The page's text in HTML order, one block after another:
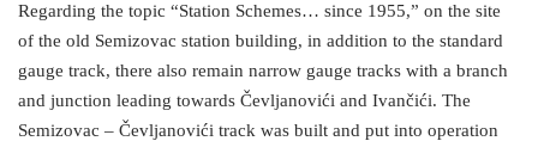
Regarding the topic “Station Schemes… since 1955,” on the site
of the old Semizovac station building, in addition to the standard
gauge track, there also remain narrow gauge tracks with a branch
and junction leading towards Čevljanovići and Ivančići. The
Semizovac – Čevljanovići track was built and put into operation